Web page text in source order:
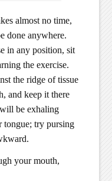
almost no time,
done anywhere.
in any position, sit
the exercise.
the ridge of tissue
and keep it there
be exhaling
tongue; try pursing
your mouth,